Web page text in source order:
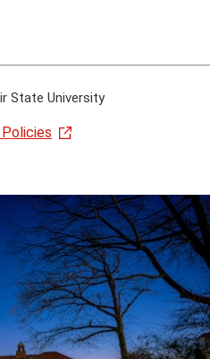
State University